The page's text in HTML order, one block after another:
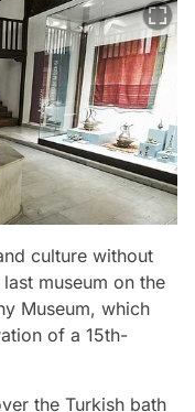
culture without
museum on the
Museum, which
of a 15th-
the Turkish bath